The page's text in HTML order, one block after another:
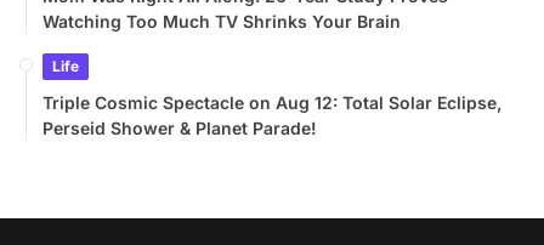
Watching Too Much TV Shrinks Your Brain
Life
Triple Cosmic Spectacle on Aug 12: Total Solar Eclipse,
Perseid Shower & Planet Parade!